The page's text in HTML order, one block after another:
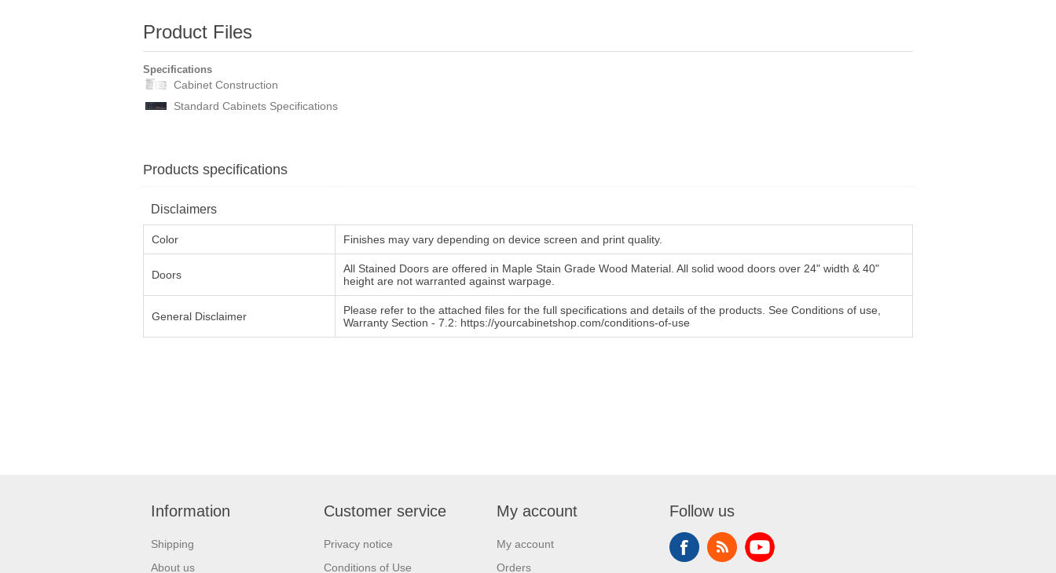
Product Files
Specifications
Cabinet Construction
Standard Cabinets Specifications
Products specifications
Disclaimers
Color Finishes may vary depending on device screen and print quality.
Doors
All Stained Doors are offered in Maple Stain Grade Wood Material. All solid wood doors over 24" width & 40"
height are not warranted against warpage.
General Disclaimer
Please refer to the attached files for the full specifications and details of the products. See Conditions of use,
Warranty Section - 7.2: https://yourcabinetshop.com/conditions-of-use
Information
Shipping
About us
Customer service
Privacy notice
Conditions of Use
My account
My account
Orders
Follow us